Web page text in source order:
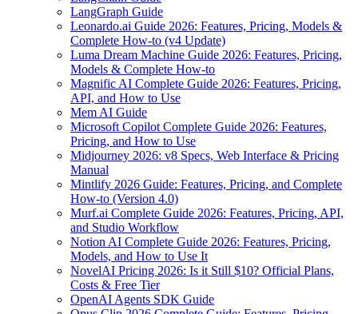
LangGraph Guide
Leonardo.ai Guide 2026: Features, Pricing, Models &
Complete How-to (v4 Update)
Luma Dream Machine Guide 2026: Features, Pricing,
Models & Complete How-to
Magnific AI Complete Guide 2026: Features, Pricing,
API, and How to Use
Mem AI Guide
Microsoft Copilot Complete Guide 2026: Features,
Pricing, and How to Use
Midjourney 2026: v8 Specs, Web Interface & Pricing
Manual
Mintlify 2026 Guide: Features, Pricing, and Complete
How-to (Version 4.0)
Murf.ai Complete Guide 2026: Features, Pricing, API,
and Studio Workflow
Notion AI Complete Guide 2026: Features, Pricing,
Models, and How to Use It
NovelAI Pricing 2026: Is it Still $10? Official Plans,
Costs & Free Tier
OpenAI Agents SDK Guide